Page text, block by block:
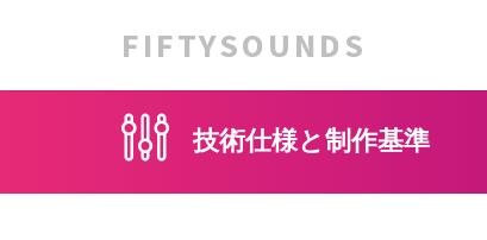
FIFTYSOUNDS
技術仕様と制作基準